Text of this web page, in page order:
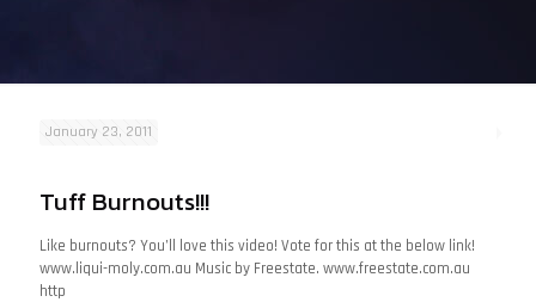
January 23, 2011
Tuff Burnouts!!!
Like burnouts? You’ll love this video! Vote for this at the below link!
www.liqui-moly.com.au Music by Freestate. www.freestate.com.au
http